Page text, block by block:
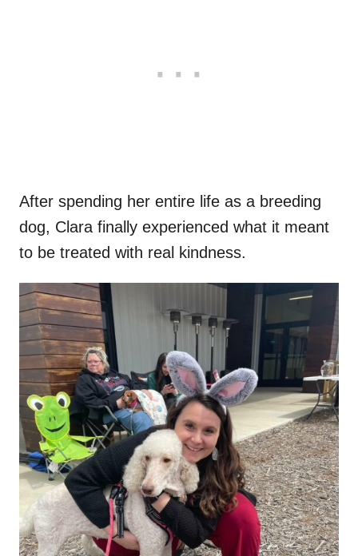
After spending her entire life as a breeding
dog, Clara finally experienced what it meant
to be treated with real kindness.